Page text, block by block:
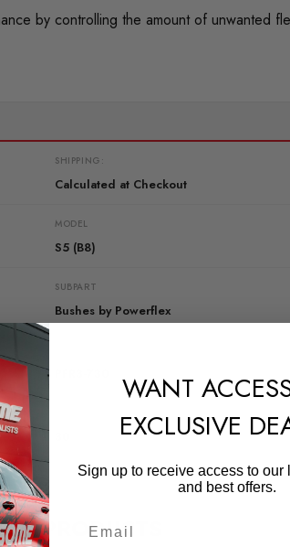
by controlling the amount of unwanted
SHIPPING:
Calculated at Checkout
MODEL
S5 (B8)
SUBPART
Bushes by Powerflex
PRODUCTS
WANT
EXCLUSIVE
Sign up to receive access to our
and best offers.